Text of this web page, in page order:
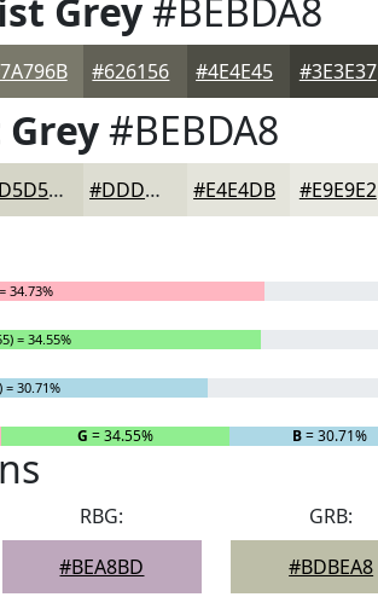
Grey#BEBDA8
#626156 #4E4E45 #3E3E37
#BEBDA8
#D5D5C7 #DDDDD2 #E4E4DB #E9E9E2
34.73%
= 34.55%
= 30.71%
G = 34.55% B= 30.71%
RBG:
#BEA8BD
GRB:
#BDBEA8